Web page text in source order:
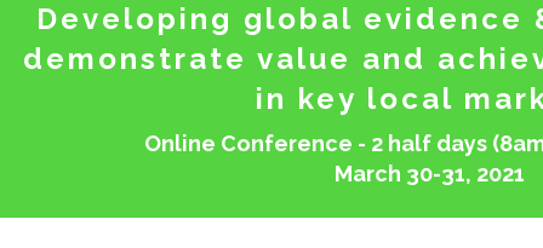
Developing global evidence
demonstrate value and
in key local
Online Conference - 2 half days (8am
March 30-31, 2021